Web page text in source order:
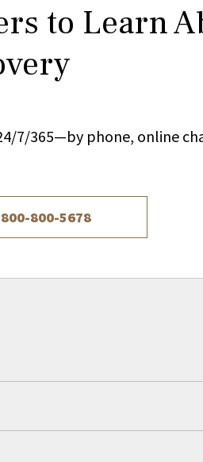
to Learn
7/365—by phone, online
800-5678